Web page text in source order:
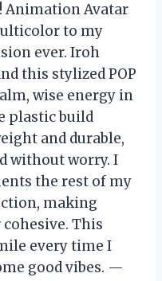
Animation Avatar
to my
ever. Iroh
this stylized POP
wise energy in
plastic build
and durable,
without worry. I
the rest of my
making
This
every time I
good vibes. —